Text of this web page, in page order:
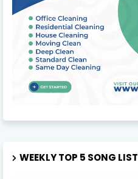
WEEKLY TOP 5 SONG LIST